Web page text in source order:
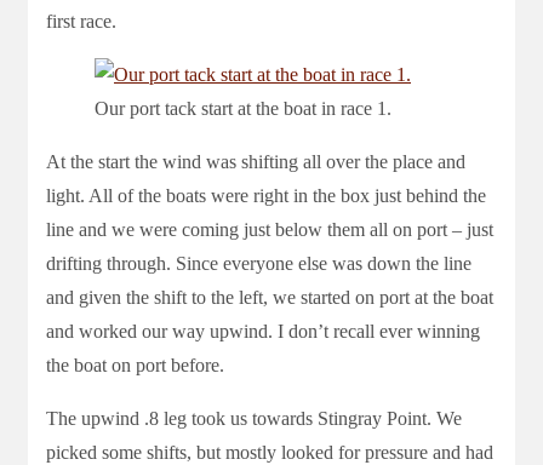
first race.
Our port tack start at the boat in race 1.
At the start the wind was shifting all over the place and
light. All of the boats were right in the box just behind the
line and we were coming just below them all on port – just
drifting through. Since everyone else was down the line
and given the shift to the left, we started on port at the boat
and worked our way upwind. I don’t recall ever winning
the boat on port before.
The upwind .8 leg took us towards Stingray Point. We
picked some shifts, but mostly looked for pressure and had